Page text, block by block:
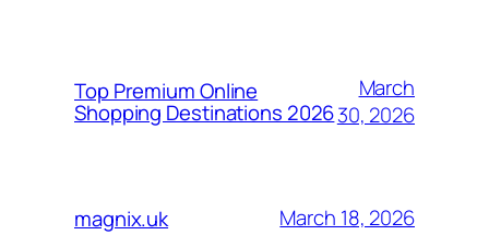
Top Premium Online
Shopping Destinations 2026
March
30, 2026
magnix.uk March 18, 2026